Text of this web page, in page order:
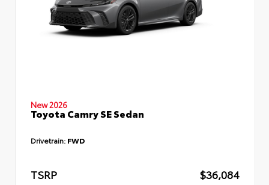
New 2026
Toyota Camry SE Sedan
Drivetrain: FWD
TSRP
$36,084